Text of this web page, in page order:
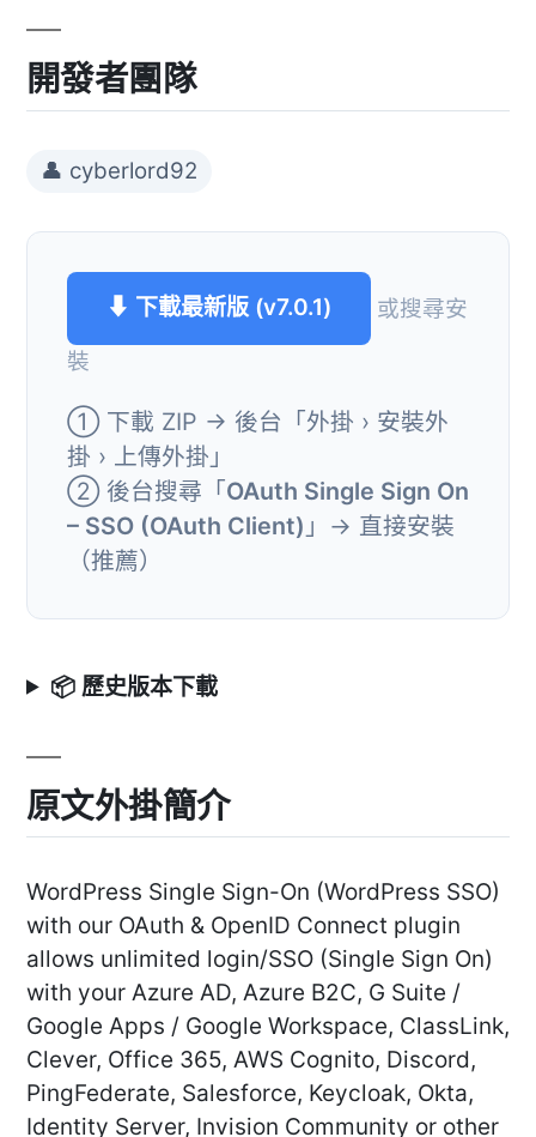
開發者團隊
👤 cyberlord92
⬇ 下載最新版 (v7.0.1)
或搜尋安
裝
① 下載 ZIP → 後台「外掛 › 安裝外
掛 › 上傳外掛」
② 後台搜尋「OAuth Single Sign On
– SSO (OAuth Client) 」→ 直接安裝
（推薦）
📦 歷史版本下載
原文外掛簡介
WordPress Single Sign-On (WordPress SSO)
with our OAuth & OpenID Connect plugin
allows unlimited login/SSO (Single Sign On)
with your Azure AD, Azure B2C, G Suite /
Google Apps / Google Workspace, ClassLink,
Clever, Office 365, AWS Cognito, Discord,
PingFederate, Salesforce, Keycloak, Okta,
Identity Server, Invision Community or other